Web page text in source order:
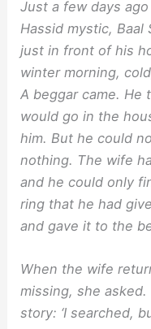
Just a few days
Hassid mystic, Baal
just in front of his
winter morning,
A beggar came. He
would go in the
him. But he could
nothing. The wife
and he could only
ring that he had
and gave it to the
When the wife
missing, she
story: ‘I searched,